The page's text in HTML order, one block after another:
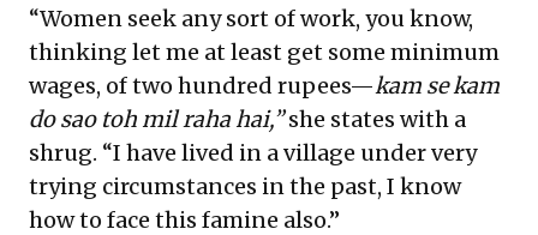
“Women seek any sort of work, you know,
thinking let me at least get some minimum
wages, of two hundred rupees—kam se kam
do sao toh mil raha hai,”she states with a
shrug. “I have lived in a village under very
trying circumstances in the past, I know
how to face this famine also.”